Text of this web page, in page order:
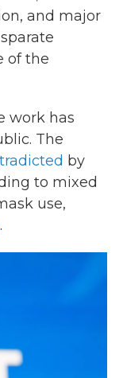
and major
of the
work has
The
by
to mixed
use,
.